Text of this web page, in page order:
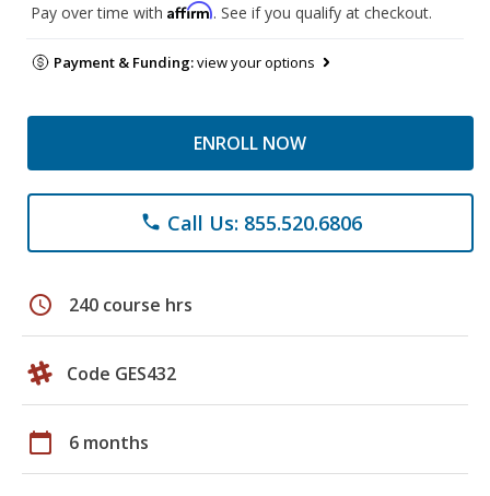
Pay over time with Affirm. See if you qualify at checkout.
Payment & Funding:view your options
ENROLL NOW
phone Call Us: 855.520.6806
schedule 240 course hrs
Code GES432
calendar_today 6 months